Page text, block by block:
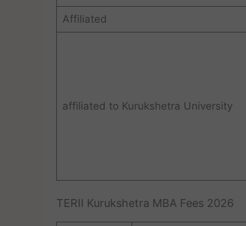
Affiliated
affiliated to Kurukshetra University
TERII Kurukshetra MBA Fees 2026